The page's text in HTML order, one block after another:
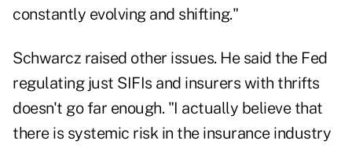
constantly evolving and shifting."
Schwarcz raised other issues. He said the Fed
regulating just SIFIs and insurers with thrifts
doesn't go far enough. "I actually believe that
there is systemic risk in the insurance industry